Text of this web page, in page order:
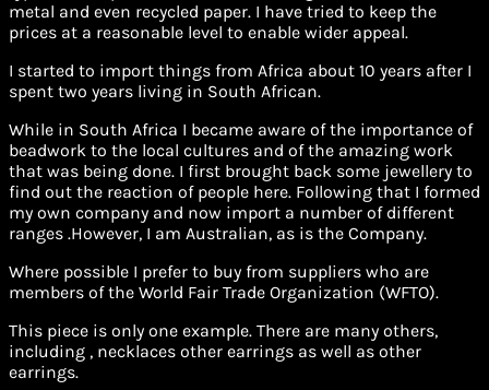
metal and even recycled paper. I have tried to keep the
prices at a reasonable level to enable wider appeal.
I started to import things from Africa about 10 years after I
spent two years living in South African.
While in South Africa I became aware of the importance of
beadwork to the local cultures and of the amazing work
that was being done. I first brought back some jewellery to
find out the reaction of people here. Following that I formed
my own company and now import a number of different
ranges .However, I am Australian, as is the Company.
Where possible I prefer to buy from suppliers who are
members of the World Fair Trade Organization (WFTO).
This piece is only one example. There are many others,
including , necklaces other earrings as well as other
earrings.